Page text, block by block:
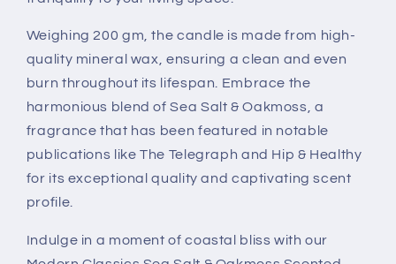
Weighing 200 gm, the candle is made from high-
quality mineral wax, ensuring a clean and even
burn throughout its lifespan. Embrace the
harmonious blend of Sea Salt & Oakmoss, a
fragrance that has been featured in notable
publications like The Telegraph and Hip & Healthy
for its exceptional quality and captivating scent
profile.
Indulge in a moment of coastal bliss with our